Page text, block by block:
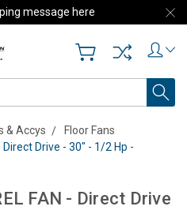
message here
& Accys
Floor Fans
Direct Drive - 30" - 1/2 Hp -
FAN - Direct Drive